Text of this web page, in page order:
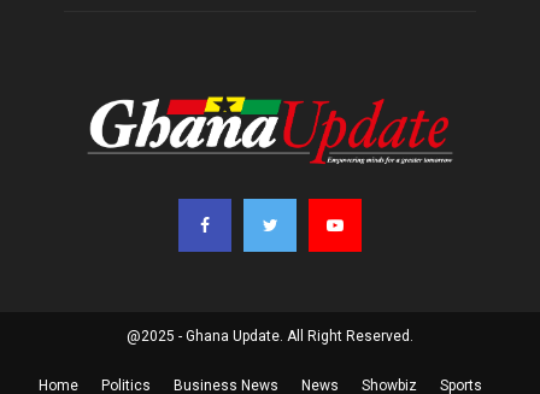
@2025 - Ghana Update. All Right Reserved.
Home Politics Business News News Showbiz Sports